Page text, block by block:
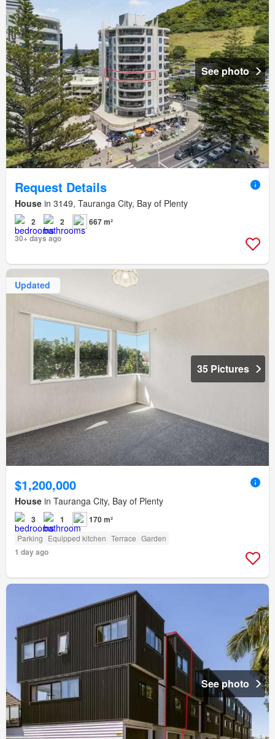
See photo
Request Details
House in 3149, Tauranga City, Bay of Plenty
2 2
667 m²
30+ days ago
Updated
35 Pictures
$1,200,000
House in Tauranga City, Bay of Plenty
3 1 170 m²
Parking Equipped kitchen Terrace Garden
1 day ago
See photo